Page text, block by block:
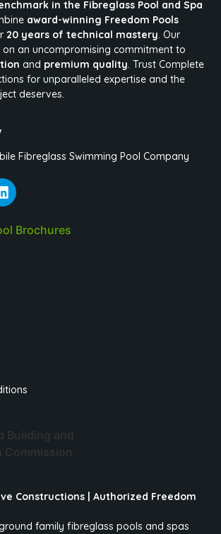
in the Fibreglass Pool and Spa
award-winning Freedom Pools
20 years of technical mastery. Our
an uncompromising commitment to
and premium quality. Trust Complete
for unparalleled expertise and the
deserves.
Fibreglass Swimming Pool Company
Constructions | Authorized Freedom
family fibreglass pools and spas